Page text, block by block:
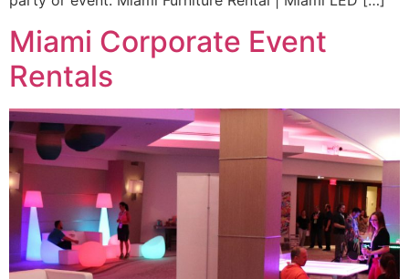
Miami Corporate Event
Rentals